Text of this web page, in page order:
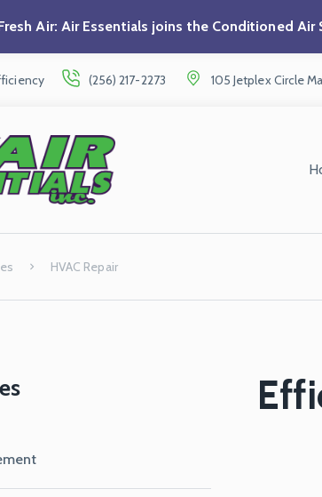
Air: Air Essentials joins the Conditioned
(256) 217-2273 105 Jetplex Circle
HVAC Repair